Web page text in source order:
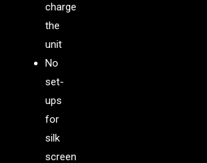
charge
the
unit
No
set-
ups
for
silk
screen